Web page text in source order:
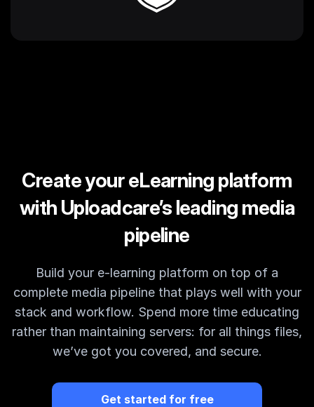
Create your eLearning platform
with Uploadcare’s leading media
pipeline
Build your e-learning platform on top of a
complete media pipeline that plays well with your
stack and workflow. Spend more time educating
rather than maintaining servers: for all things files,
we’ve got you covered, and secure.
Get started for free